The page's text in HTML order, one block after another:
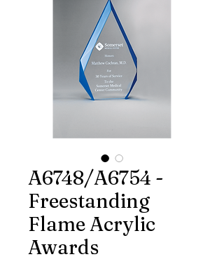
A6748/A6754 -
Freestanding
Flame Acrylic
Awards